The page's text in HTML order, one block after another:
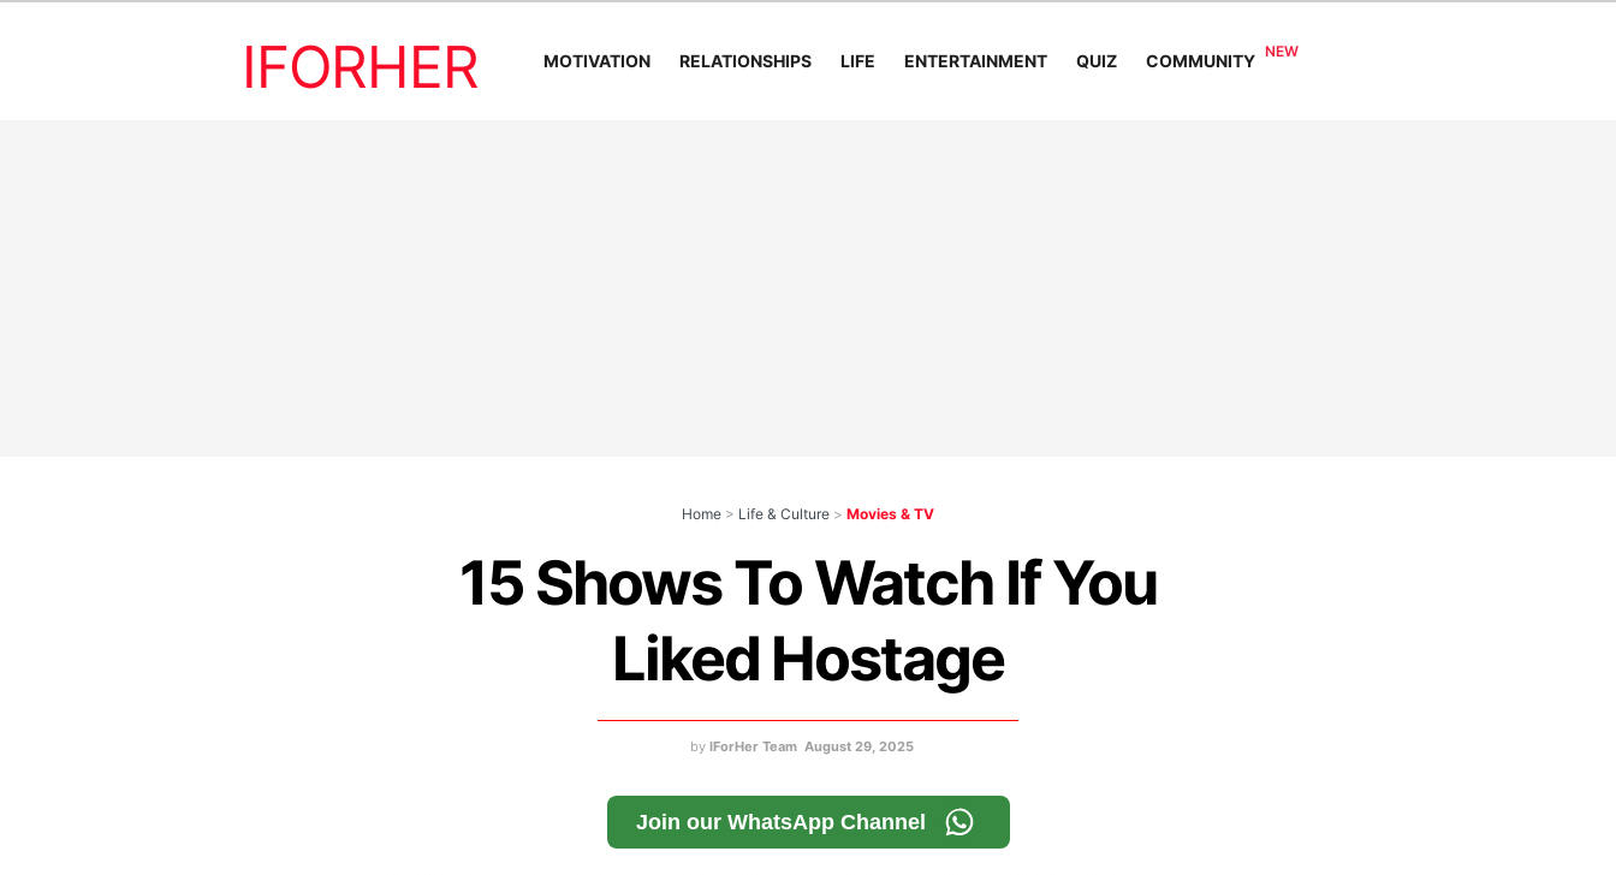
IFORHER MOTIVATION RELATIONSHIPS LIFE ENTERTAINMENT QUIZ COMMUNITY
Home > Life & Culture > Movies & TV
15 Shows To Watch If You
Liked Hostage
by IForHer Team August 29, 2025
Join our WhatsApp Channel